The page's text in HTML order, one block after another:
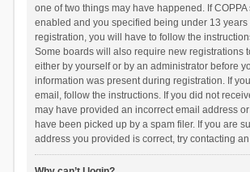
one of two things may have happened. If COPPA
enabled and you specified being under 13 years
registration, you will have to follow the
Some boards will also require new registrations
either by yourself or by an administrator before
information was present during registration. If
email, follow the instructions. If you did not
may have provided an incorrect email address
have been picked up by a spam filer. If you are
address you provided is correct, try contacting